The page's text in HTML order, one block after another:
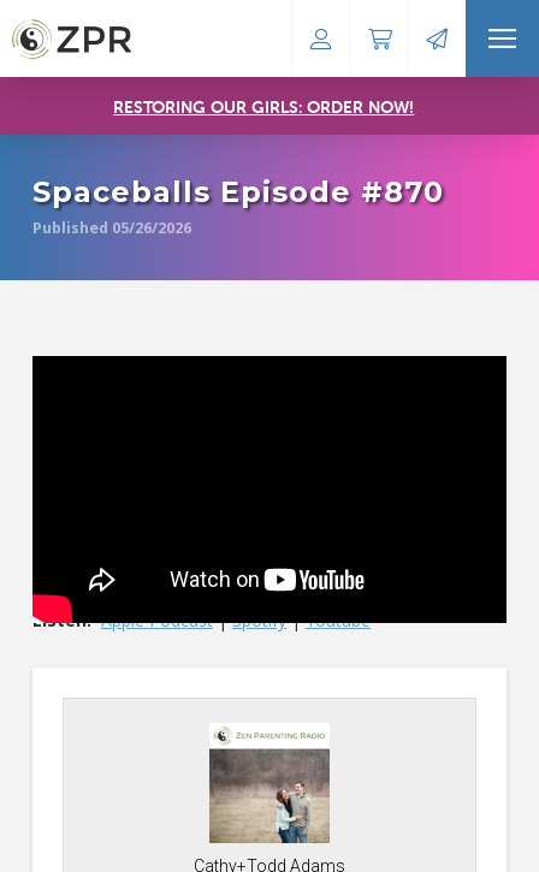
RESTORING OUR GIRLS: ORDER NOW!
Spaceballs Episode #870
Published 05/26/2026
Listen: Apple Podcast|Spotify|Youtube
Cathy+Todd Adams